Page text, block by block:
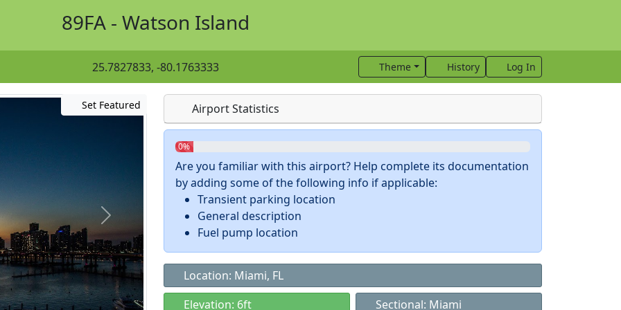
89FA - Watson Island
25.7827833, -80.1763333 Theme History Log In
Set Featured Airport Statistics
0%
Are you familiar with this airport? Help complete its documentation
by adding some of the following info if applicable:
Transient parking location
General description
Fuel pump location
Location: Miami, FL
Elevation: 6ft
Sectional: Miami